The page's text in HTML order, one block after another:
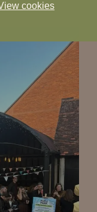
cookies